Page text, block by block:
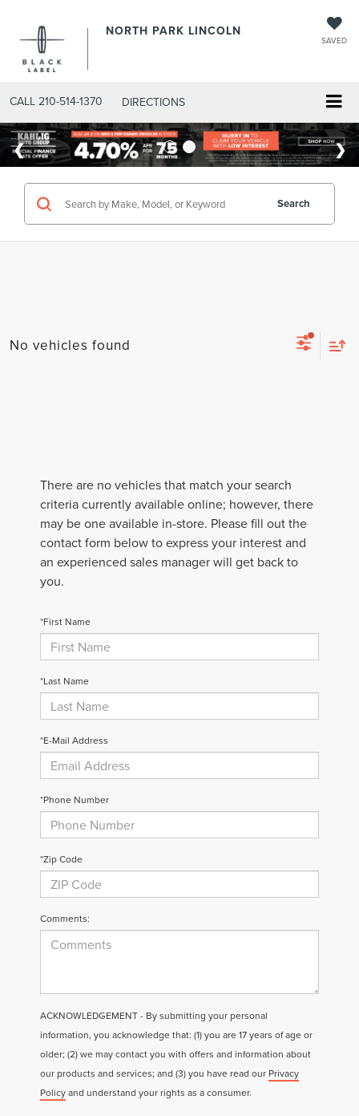
NORTH PARK LINCOLN
SAVED
CALL 210-514-1370 DIRECTIONS
Search
No vehicles found
There are no vehicles that match your search
criteria currently available online; however, there
may be one available in-store. Please fill out the
contact form below to express your interest and
an experienced sales manager will get back to
you.
*First Name
*Last Name
*E-Mail Address
*Phone Number
*Zip Code
Comments:
ACKNOWLEDGEMENT - By submitting your personal
information, you acknowledge that: (1) you are 17 years of age or
older; (2) we may contact you with offers and information about
our products and services; and (3) you have read our Privacy
Policyand understand your rights as a consumer.